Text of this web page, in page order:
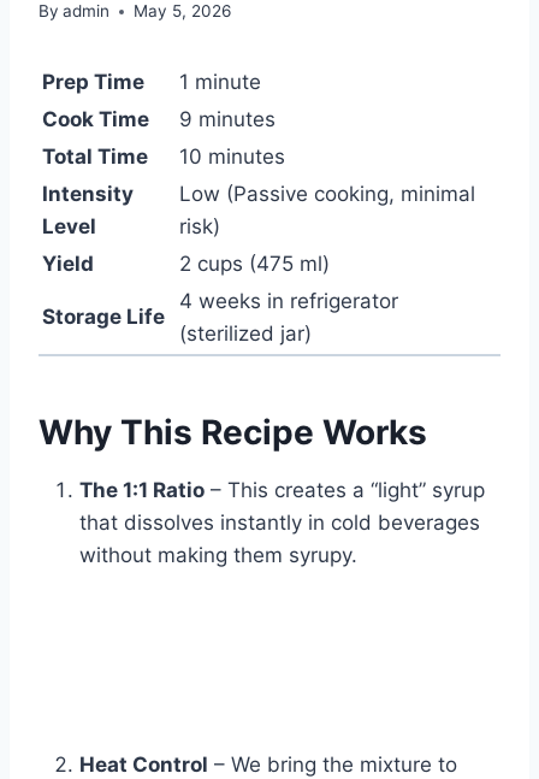
By admin May 5, 2026
Prep Time
1 minute
Cook Time
9 minutes
Total Time
10 minutes
Intensity
Level
Low (Passive cooking, minimal
risk)
Yield
2 cups (475 ml)
Storage Life
4 weeks in refrigerator
(sterilized jar)
Why This Recipe Works
The 1:1 Ratio – This creates a “light” syrup
that dissolves instantly in cold beverages
without making them syrupy.
Heat Control – We bring the mixture to